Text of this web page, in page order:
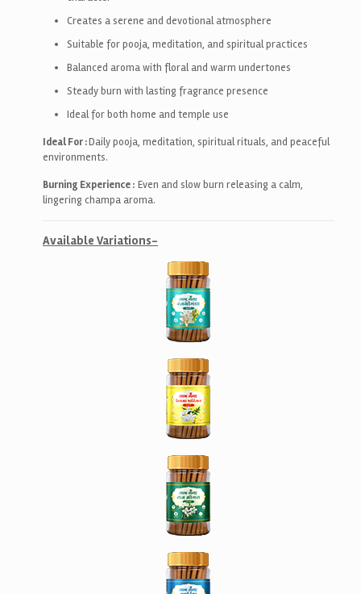
Creates a serene and devotional atmosphere
Suitable for pooja, meditation, and spiritual practices
Balanced aroma with floral and warm undertones
Steady burn with lasting fragrance presence
Ideal for both home and temple use
Ideal For :Daily pooja, meditation, spiritual rituals, and peaceful
environments.
Burning Experience : Even and slow burn releasing a calm,
lingering champa aroma.
Available Variations-